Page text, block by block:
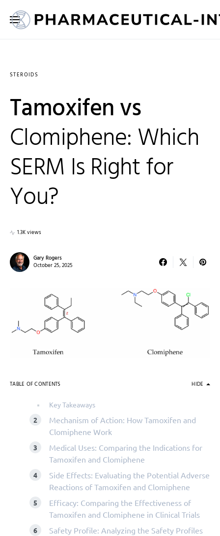
STEROIDS
Tamoxifen vs
Clomiphene: Which
SERM Is Right for
You?
1.3K views
Gary Rogers
October 25, 2025
TABLE OF CONTENTS HIDE
Key Takeaways
Mechanism of Action: How Tamoxifen and
Clomiphene Work
Medical Uses: Comparing the Indications for
Tamoxifen and Clomiphene
Side Effects: Evaluating the Potential Adverse
Reactions of Tamoxifen and Clomiphene
Efficacy: Comparing the Effectiveness of
Tamoxifen and Clomiphene in Clinical Trials
Safety Profile: Analyzing the Safety Profiles